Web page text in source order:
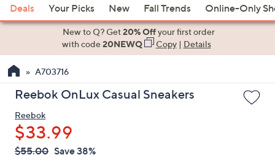
or
Item
suggestions
the
up
down
arrow
keys
Deals Your Picks New Fall Trends Online-Only
New to Q? Get20% Offyour first order
with code20NEWQ Copy| Details
A703716
Reebok OnLux Casual Sneakers
Reebok
$33.99
QVC
Deleted
$55.00 Save 38%